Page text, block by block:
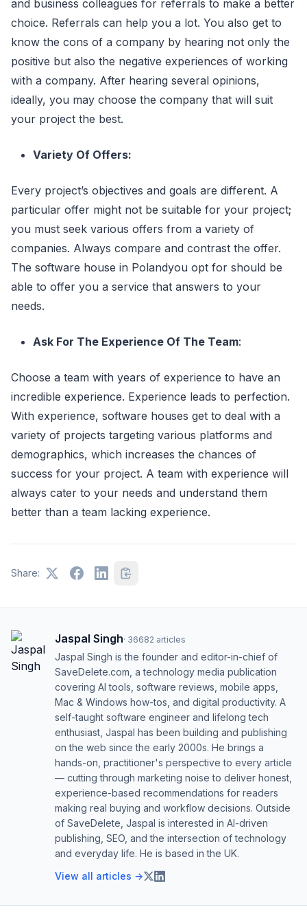
and business colleagues for referrals to make a better
choice. Referrals can help you a lot. You also get to
know the cons of a company by hearing not only the
positive but also the negative experiences of working
with a company. After hearing several opinions,
ideally, you may choose the company that will suit
your project the best.
Variety Of Offers:
Every project’s objectives and goals are different. A
particular offer might not be suitable for your project;
you must seek various offers from a variety of
companies. Always compare and contrast the offer.
The software house in Polandyou opt for should be
able to offer you a service that answers to your
needs.
Ask For The Experience Of The Team:
Choose a team with years of experience to have an
incredible experience. Experience leads to perfection.
With experience, software houses get to deal with a
variety of projects targeting various platforms and
demographics, which increases the chances of
success for your project. A team with experience will
always cater to your needs and understand them
better than a team lacking experience.
Share:
Jaspal Singh· 36682 articles
Jaspal Singh is the founder and editor-in-chief of
SaveDelete.com, a technology media publication
covering AI tools, software reviews, mobile apps,
Mac & Windows how-tos, and digital productivity. A
self-taught software engineer and lifelong tech
enthusiast, Jaspal has been building and publishing
on the web since the early 2000s. He brings a
hands-on, practitioner's perspective to every article
— cutting through marketing noise to deliver honest,
experience-based recommendations for readers
making real buying and workflow decisions. Outside
of SaveDelete, Jaspal is interested in AI-driven
publishing, SEO, and the intersection of technology
and everyday life. He is based in the UK.
View all articles →